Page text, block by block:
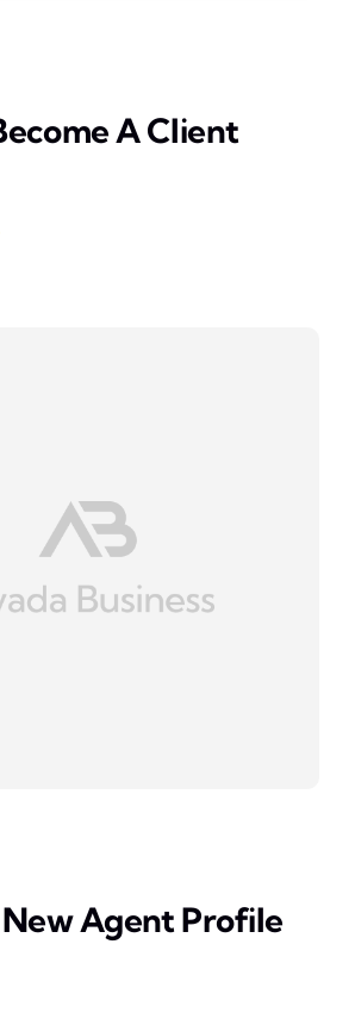
A Client
Agent Profile